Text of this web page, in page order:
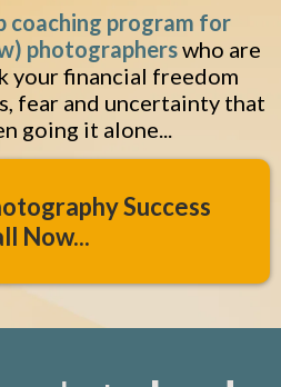
coaching program for
photographerswho are
your financial freedom
fear and uncertainty that
going it alone...
Success
Now...